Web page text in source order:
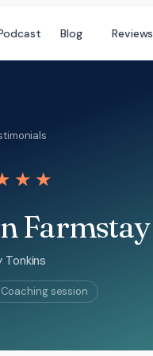
Blog Reviews
Farmstay
Tonkins
Coaching session